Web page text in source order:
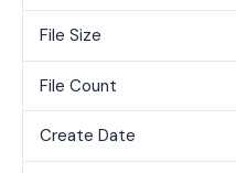
File Size
File Count
Create Date